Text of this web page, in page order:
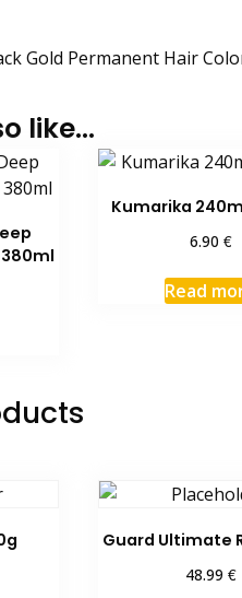
Gold Permanent Hair
like…
Kumarika
6.90 €
Read
Guard Ultimate
48.99 €